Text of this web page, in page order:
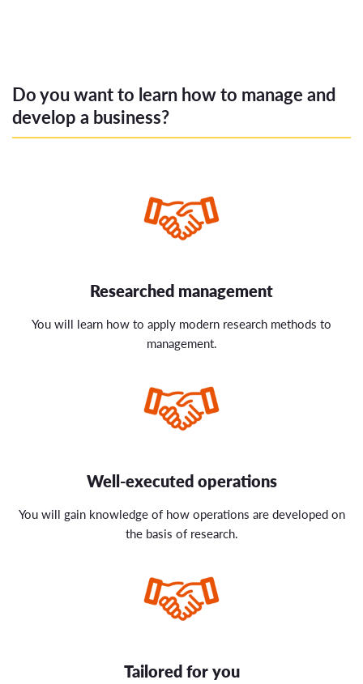
Do you want to learn how to manage and
develop a business?
Researched management
You will learn how to apply modern research methods to
management.
Well-executed operations
You will gain knowledge of how operations are developed on
the basis of research.
Tailored for you